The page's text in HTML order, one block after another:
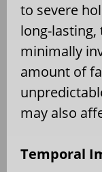
to severe
long-
minimally
amount of
may also
Temporal